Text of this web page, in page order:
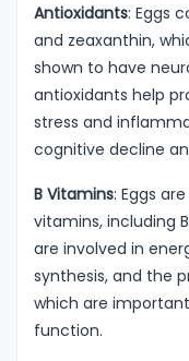
Antioxidants: Eggs
and zeaxanthin,
shown to have
antioxidants help
stress and
cognitive decline
B Vitamins: Eggs
vitamins, including
are involved in
synthesis, and the
which are
function.